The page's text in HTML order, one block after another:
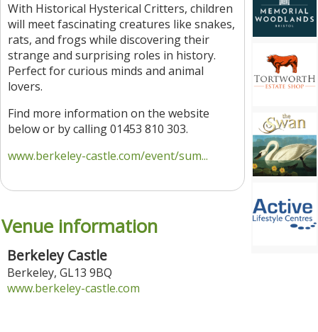
With Historical Hysterical Critters, children
will meet fascinating creatures like snakes,
rats, and frogs while discovering their
strange and surprising roles in history.
Perfect for curious minds and animal
lovers.
Find more information on the website
below or by calling 01453 810 303.
www.berkeley-castle.com/event/sum...
Venue information
Berkeley Castle
Berkeley, GL13 9BQ
www.berkeley-castle.com